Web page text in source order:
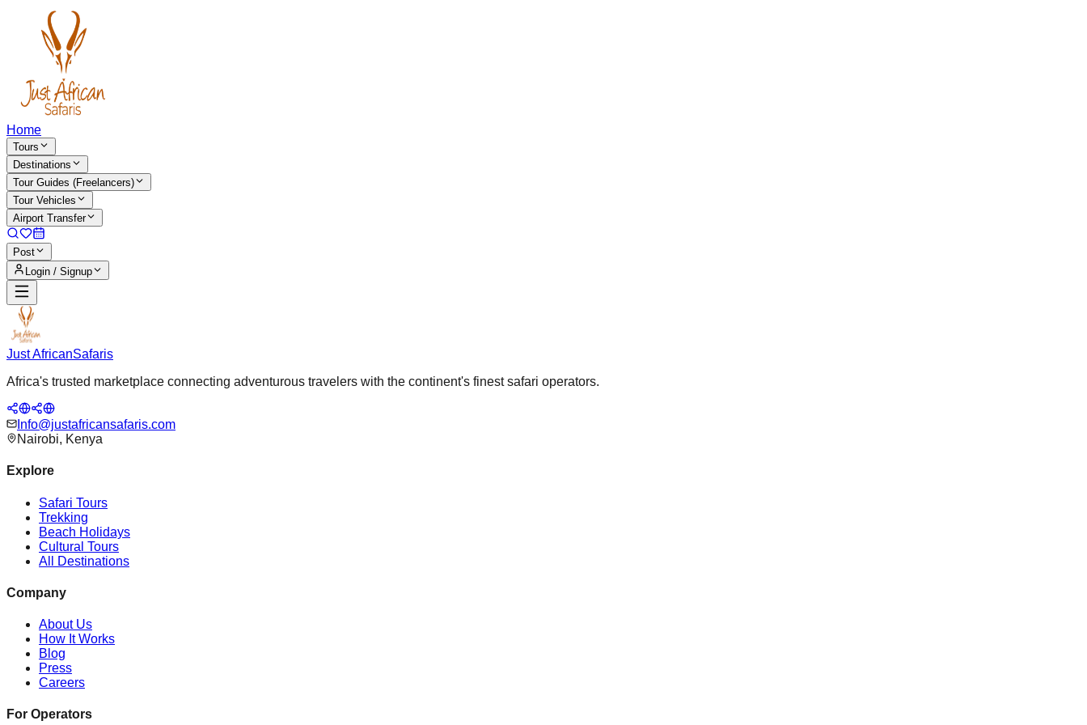
Home
Tours
Destinations
Tour Guides (Freelancers)
Tour Vehicles
Airport Transfer
Post
Login / Signup
Just AfricanSafaris
Africa's trusted marketplace connecting adventurous travelers with the continent's finest safari operators.
Info@justafricansafaris.com
Nairobi, Kenya
Explore
Safari Tours
Trekking
Beach Holidays
Cultural Tours
All Destinations
Company
About Us
How It Works
Blog
Press
Careers
For Operators